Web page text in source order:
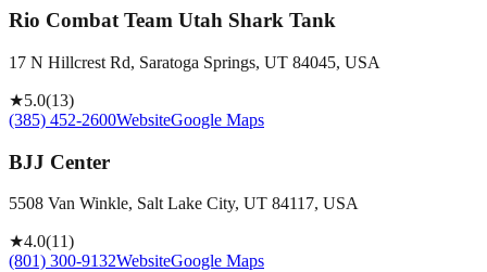
Rio Combat Team Utah Shark Tank
17 N Hillcrest Rd, Saratoga Springs, UT 84045, USA
★5.0(13)
(385) 452-2600WebsiteGoogle Maps
BJJ Center
5508 Van Winkle, Salt Lake City, UT 84117, USA
★4.0(11)
(801) 300-9132WebsiteGoogle Maps